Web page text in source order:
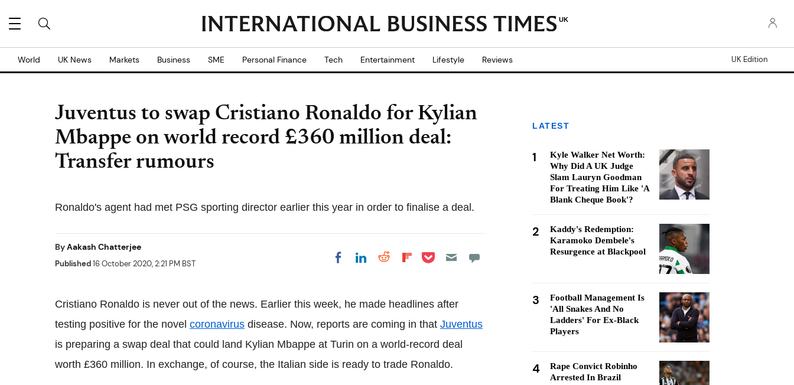
UK
World UK News Markets Business SME Personal Finance Tech Entertainment Lifestyle Reviews UK Edition
Juventus to swap Cristiano Ronaldo for Kylian
Mbappe on world record £360 million deal:
Transfer rumours
Ronaldo's agent had met PSG sporting director earlier this year in order to finalise a deal.
ByAakash Chatterjee
Published16 October 2020, 2:21 PM BST Share on Facebook
Share on LinkedIn
Share on Reddit
Share on
Share on Pocket
Cristiano Ronaldo is never out of the news. Earlier this week, he made headlines after
testing positive for the novel coronavirus disease. Now, reports are coming in that Juventus
is preparing a swap deal that could land Kylian Mbappe at Turin on a world-record deal
worth £360 million. In exchange, of course, the Italian side is ready to trade Ronaldo.
LATEST
1
Kyle Walker Net Worth:
Why Did A UK Judge
Slam Lauryn Goodman
For Treating Him Like 'A
Blank Cheque Book'?
2
Kaddy's Redemption:
Karamoko Dembele's
Resurgence at Blackpool
3
Football Management Is
'All Snakes And No
Ladders' For Ex-Black
Players
4
Rape Convict Robinho
Arrested In Brazil